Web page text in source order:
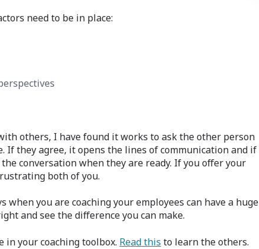
need to be in place:
others, I have found it works to ask the other person
they agree, it opens the lines of communication and if
conversation when they are ready. If you offer your
both of you.
you are coaching your employees can have a huge
and see the difference you can make.
in your coaching toolbox. Read this to learn the others.